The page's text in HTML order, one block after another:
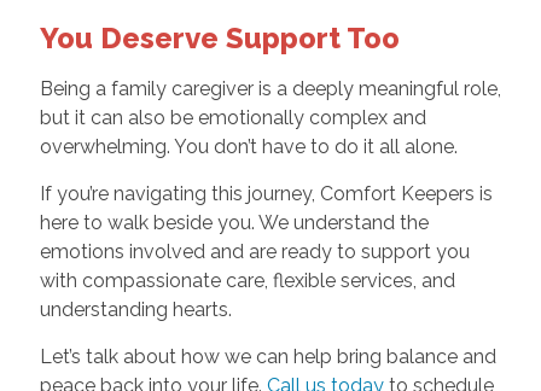
You Deserve Support Too
Being a family caregiver is a deeply meaningful role,
but it can also be emotionally complex and
overwhelming. You don’t have to do it all alone.
If you’re navigating this journey, Comfort Keepers is
here to walk beside you. We understand the
emotions involved and are ready to support you
with compassionate care, flexible services, and
understanding hearts.
Let’s talk about how we can help bring balance and
peace back into your life. Call us todayto schedule